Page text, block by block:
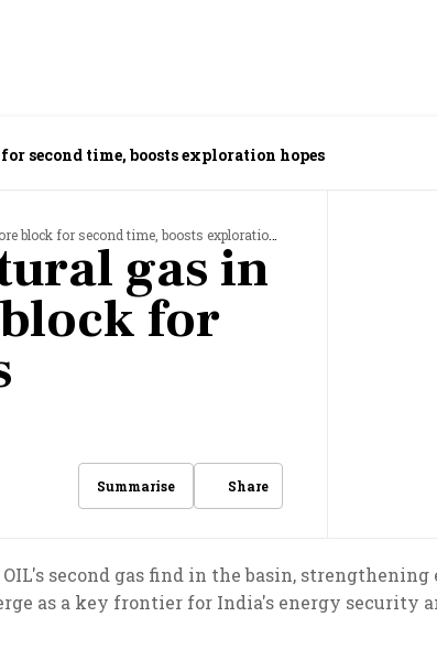
second time, boosts exploration hopes
for second time, boosts exploration hopes
gas in
for
Summarise Share
second gas find in the basin,
as a key frontier for India's energy security